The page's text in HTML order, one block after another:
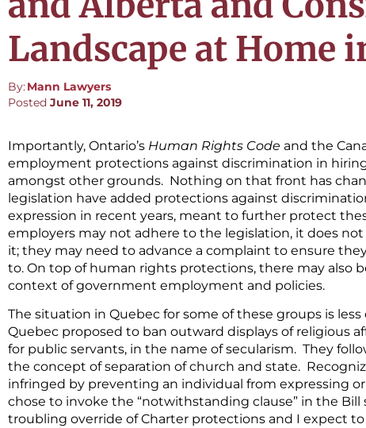
Landscape at Home
By:Mann Lawyers
Posted June 11, 2019
Importantly, Ontario’s Human Rights Code and the
employment protections against discrimination in
amongst other grounds. Nothing on that front has
legislation have added protections against
expression in recent years, meant to further protect
employers may not adhere to the legislation, it does
it; they may need to advance a complaint to ensure
to. On top of human rights protections, there may also
context of government employment and policies.
The situation in Quebec for some of these groups is
Quebec proposed to ban outward displays of religious
for public servants, in the name of secularism. They
the concept of separation of church and state.
infringed by preventing an individual from expressing
chose to invoke the “notwithstanding clause” in the
troubling override of Charter protections and I expect